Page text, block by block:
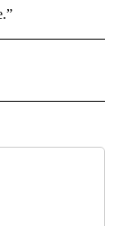
NOTIFICATIONS